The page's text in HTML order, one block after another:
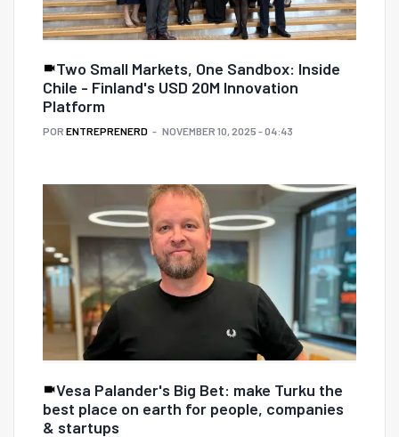
Two Small Markets, One Sandbox: Inside
Chile - Finland's USD 20M Innovation
Platform
POR ENTREPRENERD NOVEMBER 10, 2025 - 04:43
Vesa Palander's Big Bet: make Turku the
best place on earth for people, companies
& startups